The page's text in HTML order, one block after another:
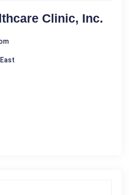
Clinic, Inc.